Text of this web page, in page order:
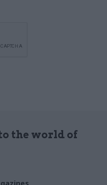
the world of